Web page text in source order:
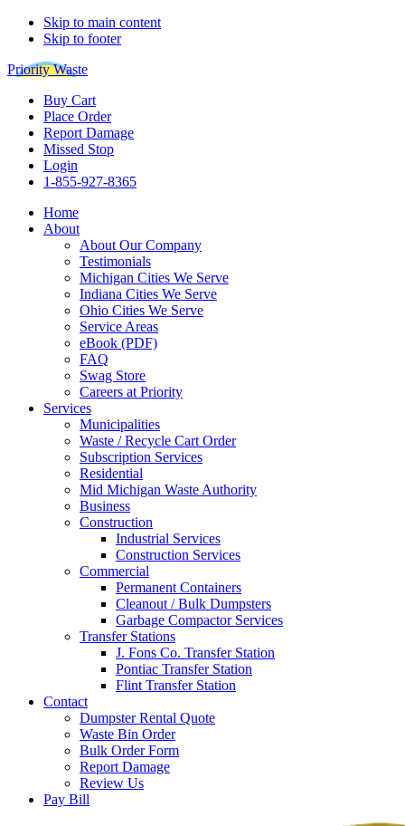
Skip to main content
Skip to footer
Priority Waste
Buy Cart
Place Order
Report Damage
Missed Stop
Login
1-855-927-8365
Home
About
About Our Company
Testimonials
Michigan Cities We Serve
Indiana Cities We Serve
Ohio Cities We Serve
Service Areas
eBook (PDF)
FAQ
Swag Store
Careers at Priority
Services
Municipalities
Waste / Recycle Cart Order
Subscription Services
Residential
Mid Michigan Waste Authority
Business
Construction
Industrial Services
Construction Services
Commercial
Permanent Containers
Cleanout / Bulk Dumpsters
Garbage Compactor Services
Transfer Stations
J. Fons Co. Transfer Station
Pontiac Transfer Station
Flint Transfer Station
Contact
Dumpster Rental Quote
Waste Bin Order
Bulk Order Form
Report Damage
Review Us
Pay Bill